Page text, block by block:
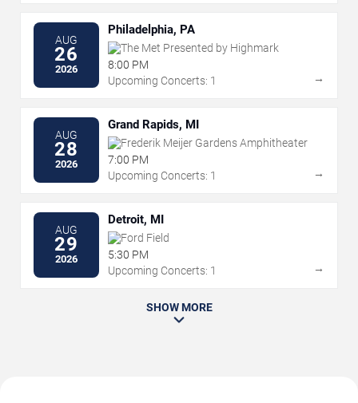
AUG
26
2026
Philadelphia, PA
The Met Presented by Highmark
8:00 PM
Upcoming Concerts: 1
→
AUG
28
2026
Grand Rapids, MI
Frederik Meijer Gardens Amphitheater
7:00 PM
Upcoming Concerts: 1
→
AUG
29
2026
Detroit, MI
Ford Field
5:30 PM
Upcoming Concerts: 1
→
SHOW MORE